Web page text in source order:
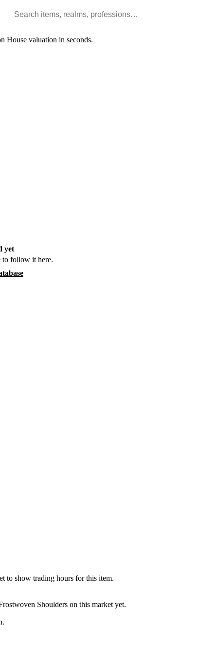
House valuation in seconds.
yet
to follow it here.
to show trading hours for this item.
Shoulders on this market yet.